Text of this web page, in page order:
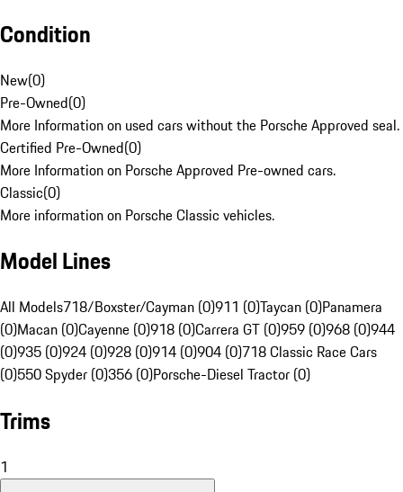
Condition
New(0)
Pre-Owned(0)
More Information on used cars without the Porsche Approved seal.
Certified Pre-Owned(0)
More Information on Porsche Approved Pre-owned cars.
Classic(0)
More information on Porsche Classic vehicles.
Model Lines
All Models718/Boxster/Cayman (0)911 (0)Taycan (0)Panamera
(0)Macan (0)Cayenne (0)918 (0)Carrera GT (0)959 (0)968 (0)944
(0)935 (0)924 (0)928 (0)914 (0)904 (0)718 Classic Race Cars
(0)550 Spyder (0)356 (0)Porsche-Diesel Tractor (0)
Trims
1